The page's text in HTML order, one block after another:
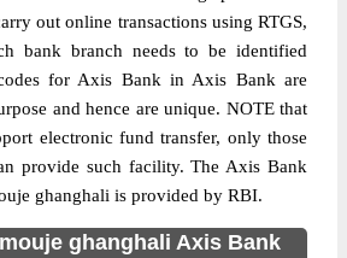
out online transactions using RTGS,
bank branch needs to be identified
for Axis Bank in Axis Bank are
and hence are unique. NOTE that
electronic fund transfer, only those
provide such facility. The Axis Bank
ghanghali is provided by RBI.
ghanghali Axis Bank